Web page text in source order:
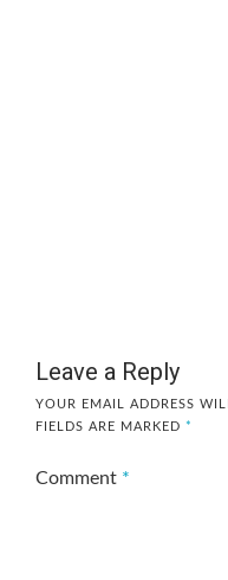
Leave a Reply
YOUR EMAIL ADDRESS
FIELDS ARE MARKED *
Comment *